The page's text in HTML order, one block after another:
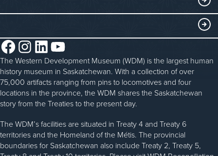
Blacksmithing
History in the Classroom
Volunteer
Donate
Donate an Artifact
Sponsorship
About the WDM
Reconciliation
Community Initiatives
History & Timeline
WDM News
Sparks Newsletter
Facebook InstagramLinkedIn YouTube
The Western Development Museum (WDM) is the largest human
history museum in Saskatchewan. With a collection of over
75,000 artifacts ranging from pins to locomotives and four
locations in the province, the WDM shares the Saskatchewan
story from the Treaties to the present day.
The WDM’s facilities are situated in Treaty 4 and Treaty 6
territories and the Homeland of the Métis. The provincial
boundaries for Saskatchewan also include Treaty 2, Treaty 5,